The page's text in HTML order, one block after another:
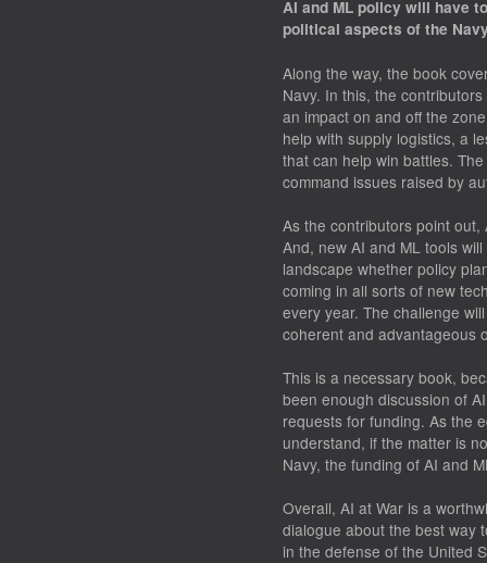
AI and ML policy will have
political aspects of the
Along the way, the book
Navy. In this, the
an impact on and off the
help with supply logistics, a
that can help win battles.
command issues raised by
As the contributors point
And, new AI and ML tools
landscape whether policy
coming in all sorts of new
every year. The challenge
coherent and advantageous
This is a necessary book,
been enough discussion of
requests for funding. As the
understand, if the matter is
Navy, the funding of AI and
Overall, AI at War is a
dialogue about the best way
in the defense of the United